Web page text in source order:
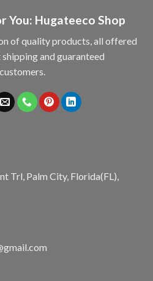
You: Hugateeco Shop
of quality products, all offered
and guaranteed
Trl, Palm City, Florida(FL),